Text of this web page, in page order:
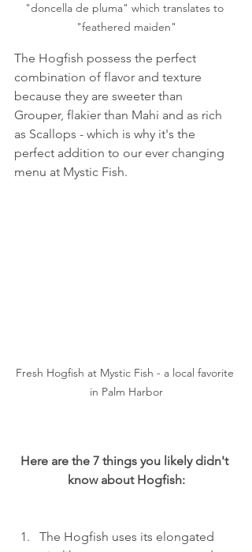
"doncella de pluma" which translates to
"feathered maiden"
The Hogfish possess the perfect
combination of flavor and texture
because they are sweeter than
Grouper, flakier than Mahi and as rich
as Scallops - which is why it's the
perfect addition to our ever changing
menu at Mystic Fish.
Fresh Hogfish at Mystic Fish - a local favorite
in Palm Harbor
Here are the 7 things you likely didn't
know about Hogfish:
The Hogfish uses its elongated